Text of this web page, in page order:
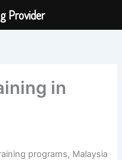
in
programs, Malaysia
Provider